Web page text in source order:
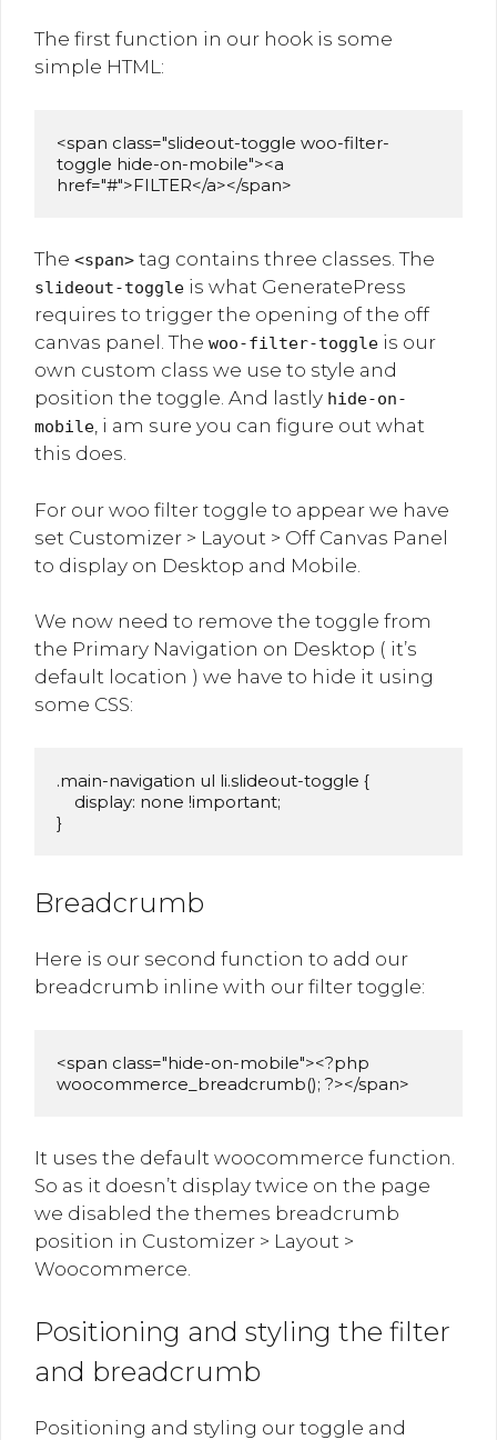
The first function in our hook is some
simple HTML:
<span class="slideout-toggle woo-filter-
toggle hide-on-mobile"><a
href="#">FILTER</a></span>
The <span> tag contains three classes. The
slideout-toggle is what GeneratePress
requires to trigger the opening of the off
canvas panel. The woo-filter-toggle is our
own custom class we use to style and
position the toggle. And lastly hide-on-
mobile, i am sure you can figure out what
this does.
For our woo filter toggle to appear we have
set Customizer > Layout > Off Canvas Panel
to display on Desktop and Mobile.
We now need to remove the toggle from
the Primary Navigation on Desktop ( it’s
default location ) we have to hide it using
some CSS:
.main-navigation ul li.slideout-toggle {
}
Breadcrumb
Here is our second function to add our
breadcrumb inline with our filter toggle:
<span class="hide-on-mobile"><?php
woocommerce_breadcrumb(); ?></span>
It uses the default woocommerce function.
So as it doesn’t display twice on the page
we disabled the themes breadcrumb
position in Customizer > Layout >
Woocommerce.
Positioning and styling the filter
and breadcrumb
Positioning and styling our toggle and